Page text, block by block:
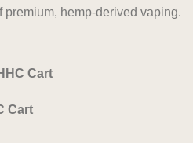
hemp-derived vaping.
Cart
Cart